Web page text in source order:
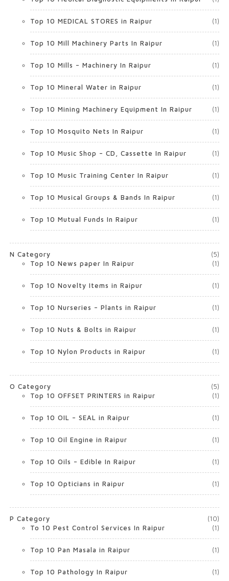
Top 10 MEDICAL STORES in Raipur (1)
Top 10 Mill Machinery Parts In Raipur (1)
Top 10 Mills – Machinery In Raipur (1)
Top 10 Mineral Water in Raipur (1)
Top 10 Mining Machinery Equipment In Raipur (1)
Top 10 Mosquito Nets In Raipur (1)
Top 10 Music Shop – CD, Cassette In Raipur (1)
Top 10 Music Training Center In Raipur (1)
Top 10 Musical Groups & Bands In Raipur (1)
Top 10 Mutual Funds In Raipur (1)
N Category
(5)
Top 10 News paper In Raipur
(1)
Top 10 Novelty Items in Raipur (1)
Top 10 Nurseries – Plants in Raipur (1)
Top 10 Nuts & Bolts in Raipur (1)
Top 10 Nylon Products in Raipur (1)
O Category
(5)
Top 10 OFFSET PRINTERS in Raipur
(1)
Top 10 OIL – SEAL in Raipur (1)
Top 10 Oil Engine in Raipur (1)
Top 10 Oils – Edible In Raipur (1)
Top 10 Opticians in Raipur (1)
P Category
(10)
To 10 Pest Control Services In Raipur
(1)
Top 10 Pan Masala in Raipur (1)
Top 10 Pathology In Raipur (1)